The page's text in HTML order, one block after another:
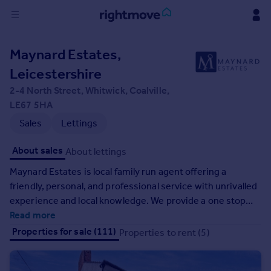
in
Buy
Property for sale
New homes for sale
Investors
Mortgages
Rent
Property to rent
Student property to rent
Maynard Estates,
Leicestershire
2-4 North Street, Whitwick, Coalville,
LE67 5HA
Sales
Lettings
About sales About lettings
Maynard Estates is local family run agent offering a
friendly, personal, and professional service with unrivalled
experience and local knowledge. We provide a one stop
shop, whether it's moving home, planning an extension, or
making those home improvements. With over 40 years of
combined experience and a range of services, our aim is
to be the best help for anyone looking to make a move or
Read more
Properties for sale (111) Properties to rent (5)